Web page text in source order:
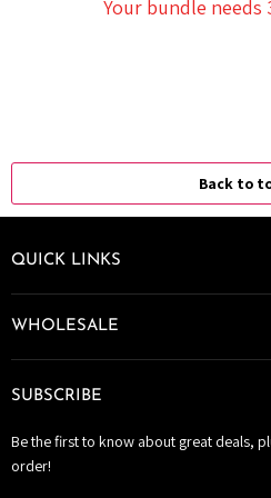
Your bundle needs
Back to
QUICK LINKS
WHOLESALE
SUBSCRIBE
Be the first to know about great deals,
order!